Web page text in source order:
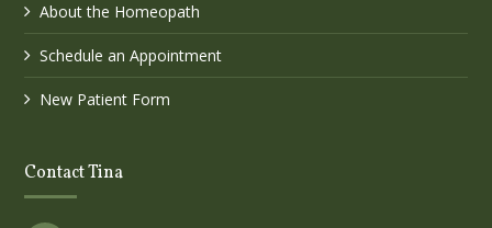
About the Homeopath
Schedule an Appointment
New Patient Form
Contact Tina